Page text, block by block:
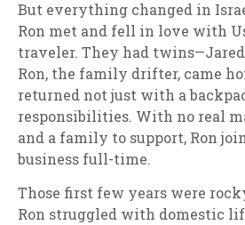
But everything changed in
Ron met and fell in love with
traveler. They had
Ron, the family drifter, came
returned not just with a
responsibilities. With no real
and a family to support, Ron
business full-time.
Those first few years were
Ron struggled with domestic